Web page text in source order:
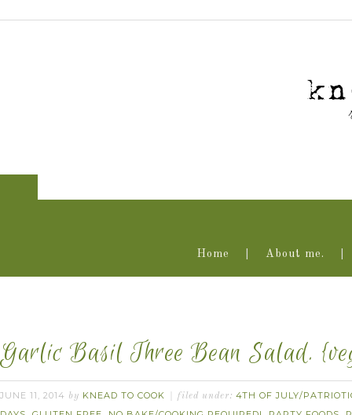
Home About me.
Garlic Basil Three Bean Salad.
JUNE 11, 2014 by KNEAD TO COOK filed under: 4TH OF JULY/